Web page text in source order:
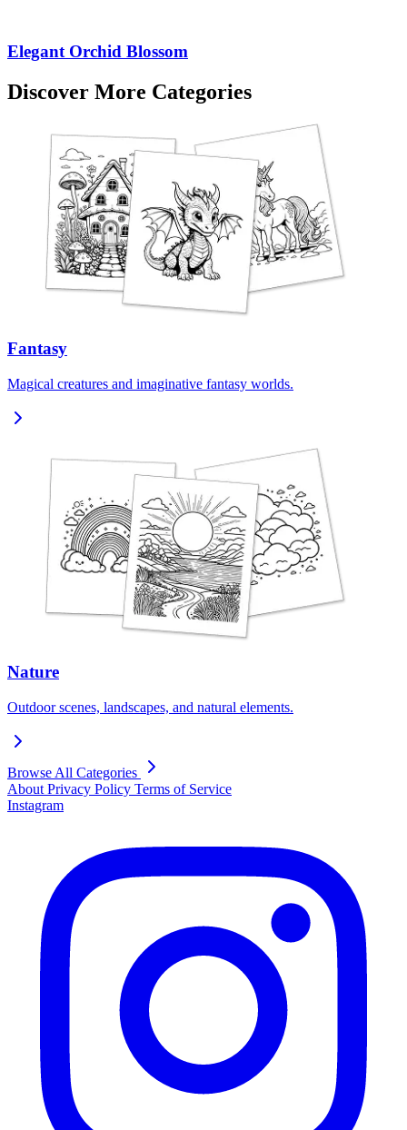
Elegant Orchid Blossom
Discover More Categories
Fantasy
Magical creatures and imaginative fantasy worlds.
Nature
Outdoor scenes, landscapes, and natural elements.
Browse All Categories
About Privacy Policy Terms of Service
Instagram